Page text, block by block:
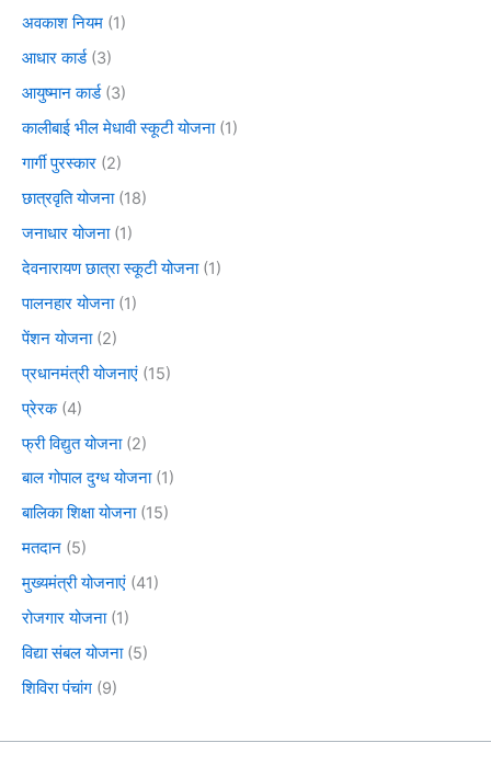
अवकाश नियम (1)
आधार कार्ड(3)
आयुष्मान कार्ड(3)
कालीबाई भील मेधावी स्कूटी योजना(1)
गार्गी पुरस्कार (2)
छात्रवृति योजना(18)
जनाधार योजना(1)
देवनारायण छात्रा स्कूटी योजना(1)
पालनहार योजना(1)
पेंशन योजना(2)
प्रधानमंत्री योजनाएं (15)
प्रेरक(4)
फ्री विद्युत योजना(2)
बाल गोपाल दुग्ध योजना(1)
बालिका शिक्षा योजना(15)
मतदान (5)
मुख्यमंत्री योजनाएं (41)
रोजगार योजना(1)
विद्या संबल योजना(5)
शिविरा पंचांग (9)